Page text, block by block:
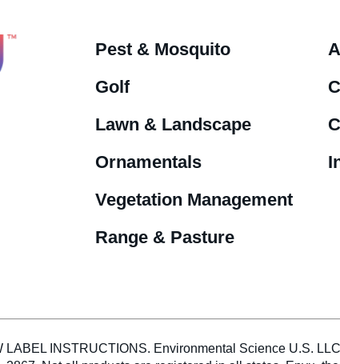
Pest & Mosquito
Golf
Lawn & Landscape
Ornamentals
Vegetation Management
Range & Pasture
LABEL INSTRUCTIONS. Environmental Science U.S.